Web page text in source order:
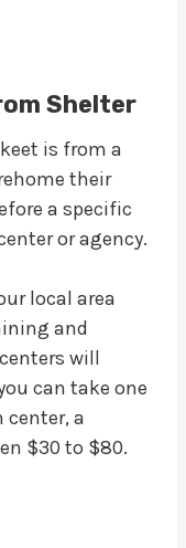
Shelter
is from a
their
a specific
or agency.
local area
and
will
can take one
center, a
$30 to $80.